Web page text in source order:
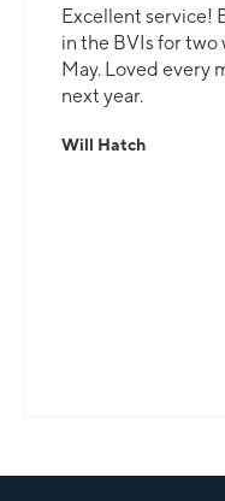
Excellent service!
in the BVIs for two
May. Loved every
next year.
Will Hatch